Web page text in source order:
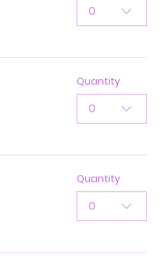
0
Quantity
0
Quantity
0